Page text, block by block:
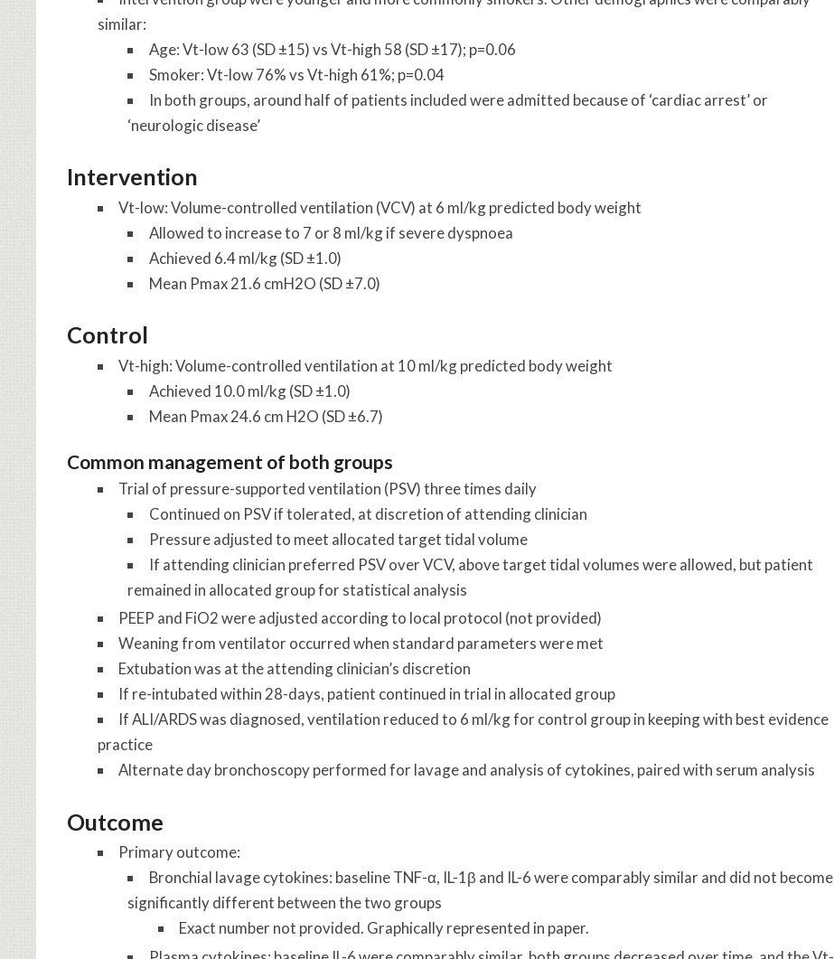
similar:
Age: Vt-low 63 (SD ±15) vs Vt-high 58 (SD ±17); p=0.06
Smoker: Vt-low 76% vs Vt-high 61%; p=0.04
In both groups, around half of patients included were admitted because of ‘cardiac arrest’ or
‘neurologic disease’
Intervention
Vt-low: Volume-controlled ventilation (VCV) at 6 ml/kg predicted body weight
Allowed to increase to 7 or 8 ml/kg if severe dyspnoea
Achieved 6.4 ml/kg (SD ±1.0)
Mean Pmax 21.6 cmH2O (SD ±7.0)
Control
Vt-high: Volume-controlled ventilation at 10 ml/kg predicted body weight
Achieved 10.0 ml/kg (SD ±1.0)
Mean Pmax 24.6 cm H2O (SD ±6.7)
Common management of both groups
Trial of pressure-supported ventilation (PSV) three times daily
Continued on PSV if tolerated, at discretion of attending clinician
Pressure adjusted to meet allocated target tidal volume
If attending clinician preferred PSV over VCV, above target tidal volumes were allowed, but patient
remained in allocated group for statistical analysis
PEEP and FiO2 were adjusted according to local protocol (not provided)
Weaning from ventilator occurred when standard parameters were met
Extubation was at the attending clinician’s discretion
If re-intubated within 28-days, patient continued in trial in allocated group
If ALI/ARDS was diagnosed, ventilation reduced to 6 ml/kg for control group in keeping with best evidence
practice
Alternate day bronchoscopy performed for lavage and analysis of cytokines, paired with serum analysis
Outcome
Primary outcome:
Bronchial lavage cytokines: baseline TNF-α, IL-1β and IL-6 were comparably similar and did not become
significantly different between the two groups
Exact number not provided. Graphically represented in paper.